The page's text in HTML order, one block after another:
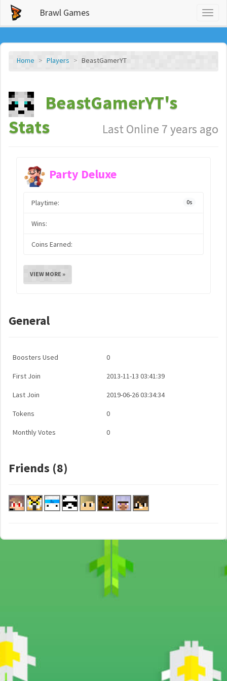
Brawl Games
Home Players BeastGamerYT
BeastGamerYT's
Stats
Last Online 7 years ago
Party Deluxe
Playtime: 0s
Wins:
Coins Earned:
VIEW MORE »
General
Boosters Used 0
First Join 2013-11-13 03:41:39
Last Join 2019-06-26 03:34:34
Tokens 0
Monthly Votes 0
Friends (8)